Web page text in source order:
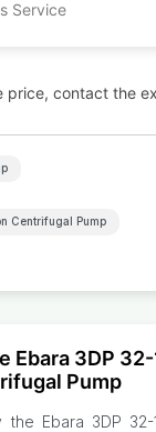
Service
price, contact the
Centrifugal Pump
Ebara 3DP
Pump
Ebara 3DP 32-